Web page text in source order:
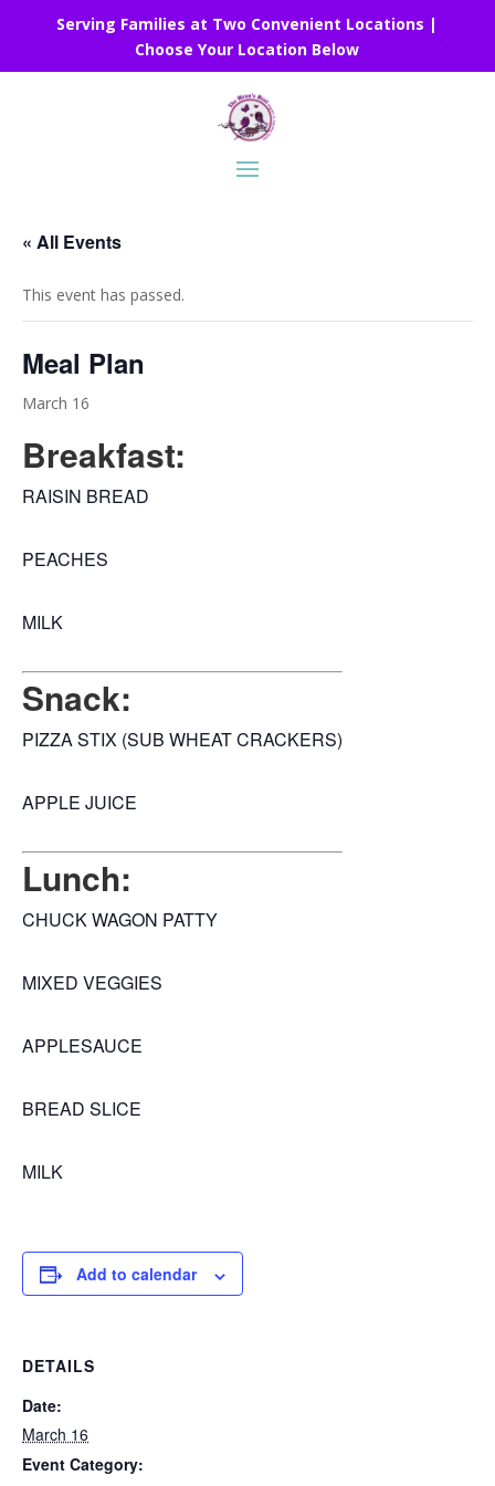
Serving Families at Two Convenient Locations |
Choose Your Location Below
« All Events
This event has passed.
Meal Plan
March 16
Breakfast:
RAISIN BREAD
PEACHES
MILK
Snack:
PIZZA STIX (SUB WHEAT CRACKERS)
APPLE JUICE
Lunch:
CHUCK WAGON PATTY
MIXED VEGGIES
APPLESAUCE
BREAD SLICE
MILK
Add to calendar
DETAILS
Date:
March 16
Event Category: